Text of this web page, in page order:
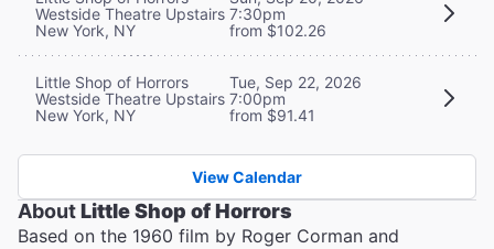
Westside Theatre Upstairs
New York, NY
7:30pm
from $102.26
Little Shop of Horrors
Westside Theatre Upstairs
New York, NY
Tue, Sep 22, 2026
7:00pm
from $91.41
View Calendar
AboutLittle Shop of Horrors
Based on the 1960 film by Roger Corman and